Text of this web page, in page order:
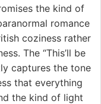
the kind of
romance
coziness rather
The “This’ll be
captures the tone
that everything
the kind of light